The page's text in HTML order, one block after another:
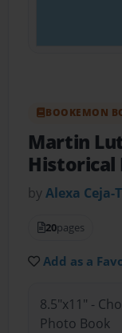
BOOKEMON
Martin
Historical
byAlexa Ceja-
20pages
Add as a
8.5"x11" -
Photo Book